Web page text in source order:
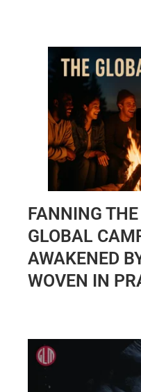
FANNING
GLOBAL
AWAKENED
WOVEN IN